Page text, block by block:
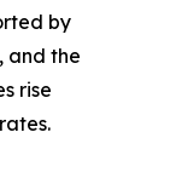
by
and the
rise